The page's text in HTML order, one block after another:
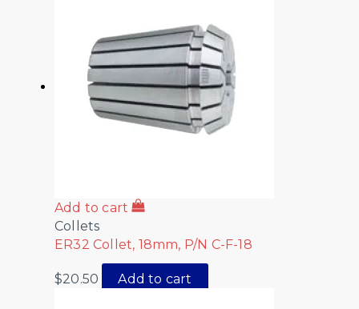
Add to cart
Collets
ER32 Collet, 18mm, P/N C-F-18
$20.50 Add to cart